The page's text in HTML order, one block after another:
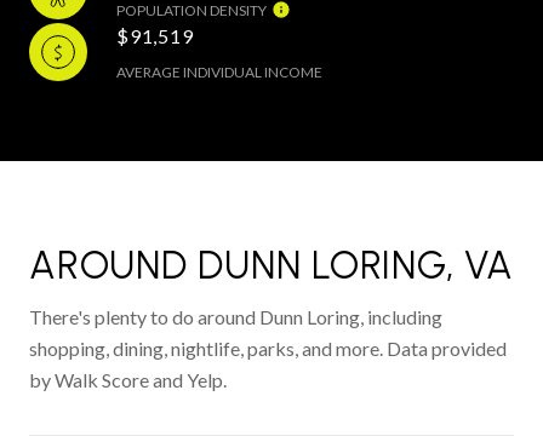
POPULATION DENSITY
$91,519
AVERAGE INDIVIDUAL INCOME
AROUND DUNN LORING, VA
There's plenty to do around Dunn Loring, including
shopping, dining, nightlife, parks, and more. Data provided
by Walk Score and Yelp.